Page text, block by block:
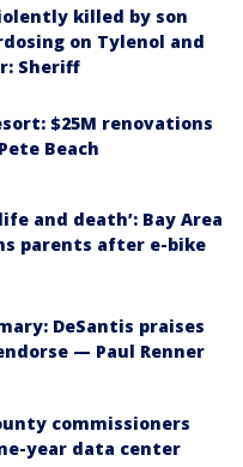
killed by son
on Tylenol and
Sheriff
$25M renovations
Beach
and death’: Bay Area
parents after e-bike
DeSantis praises
— Paul Renner
commissioners
year data center